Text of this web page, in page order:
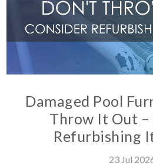
Damaged Pool
Throw It Out –
Refurbishing
23 Jul